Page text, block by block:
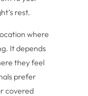
rest.
where
It depends
they feel
prefer
covered